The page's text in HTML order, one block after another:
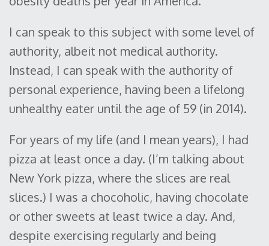
I can speak to this subject with some level of
authority, albeit not medical authority.
Instead, I can speak with the authority of
personal experience, having been a lifelong
unhealthy eater until the age of 59 (in 2014).
For years of my life (and I mean years), I had
pizza at least once a day. (I’m talking about
New York pizza, where the slices are real
slices.) I was a chocoholic, having chocolate
or other sweets at least twice a day. And,
despite exercising regularly and being